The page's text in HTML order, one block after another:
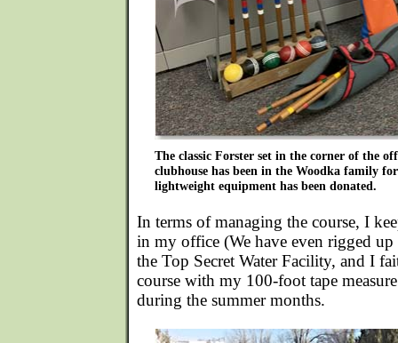
The classic Forster set in the corner of the
clubhouse has been in the Woodka family
lightweight equipment has been donated.
In terms of managing the course, I
in my office (We have even rigged
the Top Secret Water Facility, and I
course with my 100-foot tape
during the summer months.